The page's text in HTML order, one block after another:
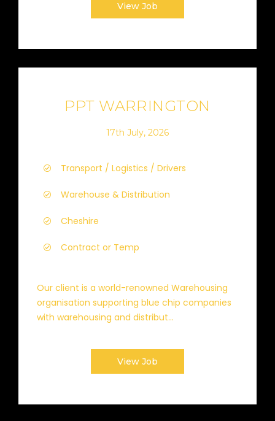
View Job
PPT WARRINGTON
17th July, 2026
Transport / Logistics / Drivers
Warehouse & Distribution
Cheshire
Contract or Temp
Our client is a world-renowned Warehousing
organisation supporting blue chip companies
with warehousing and distribut...
View Job